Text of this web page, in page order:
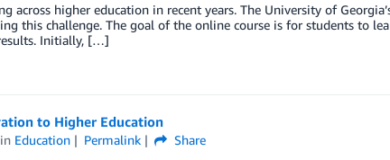
across higher education in recent years. The University of
this challenge. The goal of the online course is for students to
Initially, […]
to Higher Education
in Education Permalink
Share